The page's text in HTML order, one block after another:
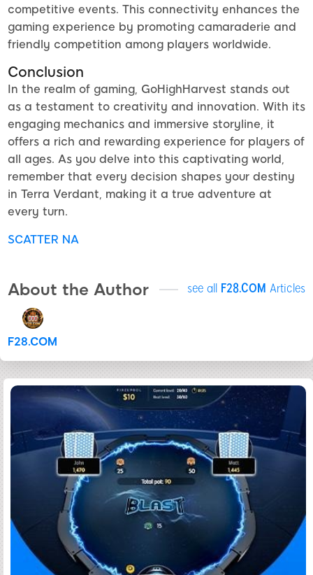
competitive events. This connectivity enhances the
gaming experience by promoting camaraderie and
friendly competition among players worldwide.
Conclusion
In the realm of gaming, GoHighHarvest stands out
as a testament to creativity and innovation. With its
engaging mechanics and immersive storyline, it
offers a rich and rewarding experience for players of
all ages. As you delve into this captivating world,
remember that every decision shapes your destiny
in Terra Verdant, making it a true adventure at
every turn.
SCATTER NA
About the Author see all F28.COM Articles
F28.COM